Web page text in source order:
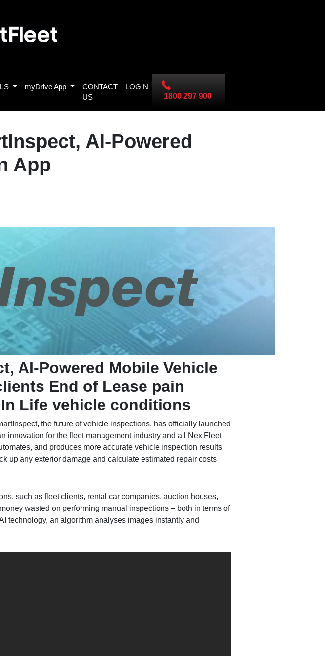
myDrive App
CONTACT
US
LOGIN
1800 297 900
AI-Powered
App
AI-Powered Mobile Vehicle
End of Lease pain
Life vehicle conditions
the future of vehicle inspections, has officially launched
innovation for the fleet management industry and all NextFleet
and produces more accurate vehicle inspection results,
up any exterior damage and calculate estimated repair costs
such as fleet clients, rental car companies, auction houses,
wasted on performing manual inspections – both in terms of
technology, an algorithm analyses images instantly and